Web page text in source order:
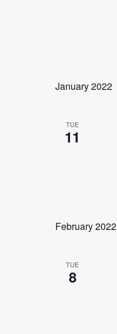
January 2022
TUE
11
February 2022
TUE
8